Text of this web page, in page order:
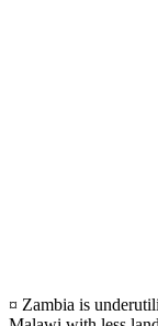
¤ Zambia is